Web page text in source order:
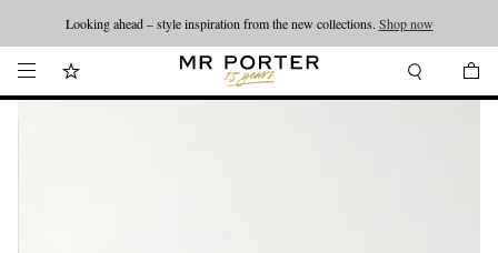
Looking ahead – style inspiration from the new collections. Shop now